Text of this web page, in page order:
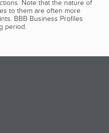
Note that the nature of
to them are often more
BBB Business Profiles
period.